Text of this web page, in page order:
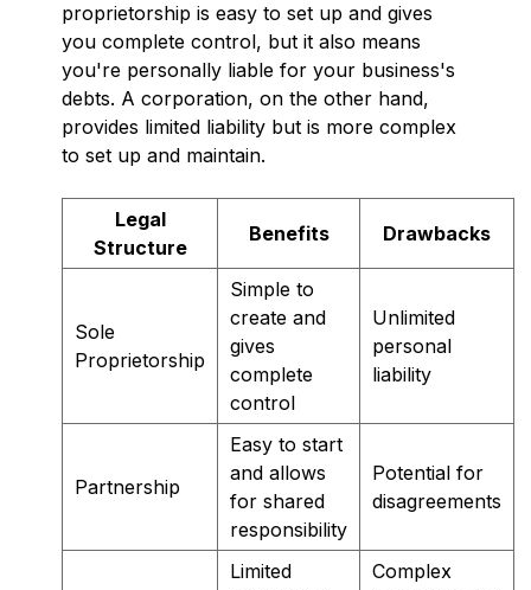
proprietorship is easy to set up and gives
you complete control, but it also means
you're personally liable for your business's
debts. A corporation, on the other hand,
provides limited liability but is more complex
to set up and maintain.
Legal
Structure
Benefits Drawbacks
Sole
Proprietorship
Simple to
create and
gives
complete
control
Unlimited
personal
liability
Partnership
Easy to start
and allows
for shared
responsibility
Potential for
disagreements
Limited
Complex